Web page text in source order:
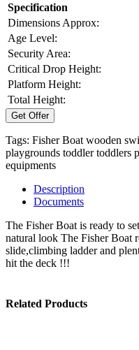
Specification
Dimensions Approx:
Age Level:
Security Area:
Critical Drop Height:
Platform Height:
Total Height:
Get Offer
Tags: Fisher Boat wooden
playgrounds toddler toddlers
equipments
Description
Documents
The Fisher Boat is ready to
natural look The Fisher Boat
slide,climbing ladder and
hit the deck !!!
Related Products